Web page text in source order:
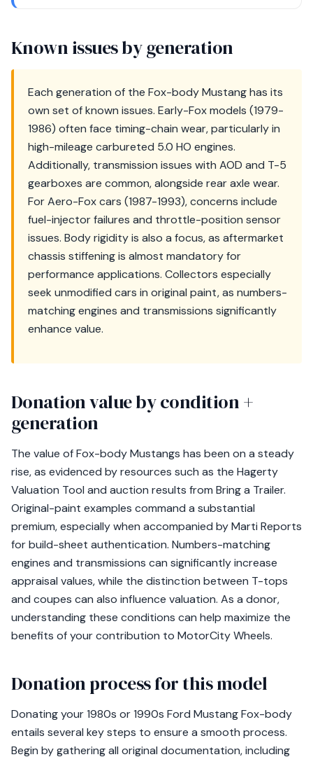
Known issues by generation
Each generation of the Fox-body Mustang has its
own set of known issues. Early-Fox models (1979-
1986) often face timing-chain wear, particularly in
high-mileage carbureted 5.0 HO engines.
Additionally, transmission issues with AOD and T-5
gearboxes are common, alongside rear axle wear.
For Aero-Fox cars (1987-1993), concerns include
fuel-injector failures and throttle-position sensor
issues. Body rigidity is also a focus, as aftermarket
chassis stiffening is almost mandatory for
performance applications. Collectors especially
seek unmodified cars in original paint, as numbers-
matching engines and transmissions significantly
enhance value.
Donation value by condition +
generation
The value of Fox-body Mustangs has been on a steady
rise, as evidenced by resources such as the Hagerty
Valuation Tool and auction results from Bring a Trailer.
Original-paint examples command a substantial
premium, especially when accompanied by Marti Reports
for build-sheet authentication. Numbers-matching
engines and transmissions can significantly increase
appraisal values, while the distinction between T-tops
and coupes can also influence valuation. As a donor,
understanding these conditions can help maximize the
benefits of your contribution to MotorCity Wheels.
Donation process for this model
Donating your 1980s or 1990s Ford Mustang Fox-body
entails several key steps to ensure a smooth process.
Begin by gathering all original documentation, including